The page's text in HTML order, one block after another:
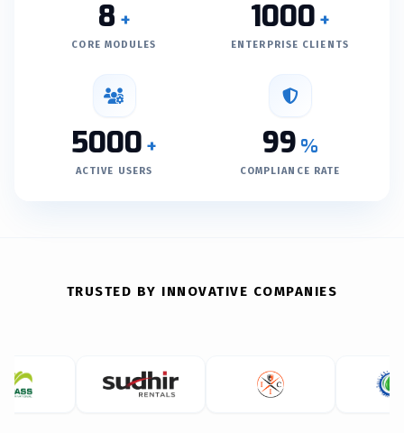
8 +
CORE MODULES
1000 +
ENTERPRISE CLIENTS
5000 +
ACTIVE USERS
99 %
COMPLIANCE RATE
TRUSTED BY INNOVATIVE COMPANIES